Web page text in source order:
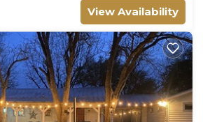
View Availability